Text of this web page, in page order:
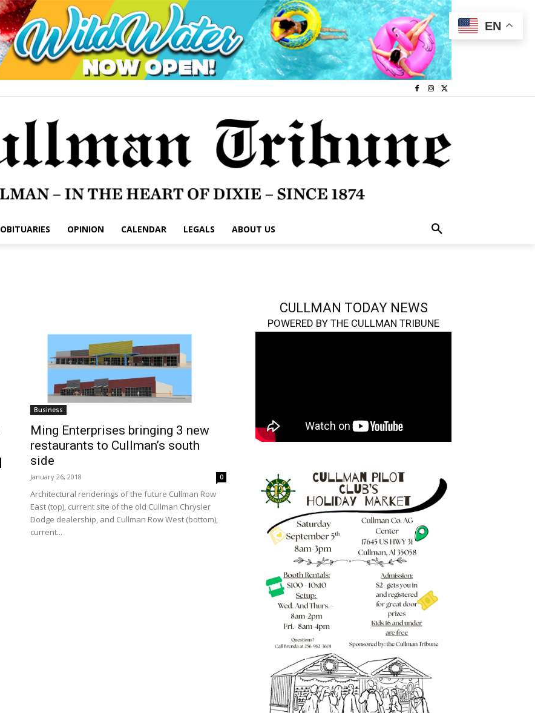
OBITUARIES OPINION CALENDAR LEGALS ABOUT US
Business
Ming Enterprises bringing 3 new
restaurants to Cullman’s south
side
January 26, 2018 0
Architectural renderings of the future Cullman Row
East (top), current site of the old Cullman Chrysler
Dodge dealership, and Cullman Row West (bottom),
current...
CULLMAN TODAY NEWS
POWERED BY THE CULLMAN TRIBUNE
EN